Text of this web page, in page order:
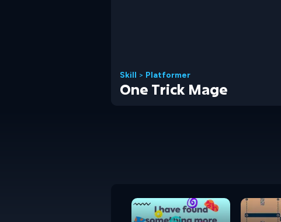
Skill > Platformer
One Trick Mage